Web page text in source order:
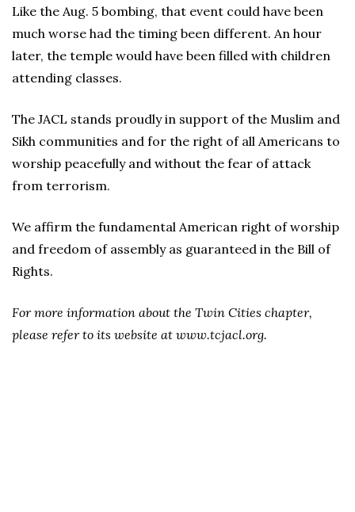
Like the Aug. 5 bombing, that event could have been
much worse had the timing been different. An hour
later, the temple would have been filled with children
attending classes.
The JACL stands proudly in support of the Muslim and
Sikh communities and for the right of all Americans to
worship peacefully and without the fear of attack
from terrorism.
We affirm the fundamental American right of worship
and freedom of assembly as guaranteed in the Bill of
Rights.
For more information about the Twin Cities chapter,
please refer to its website at www.tcjacl.org.